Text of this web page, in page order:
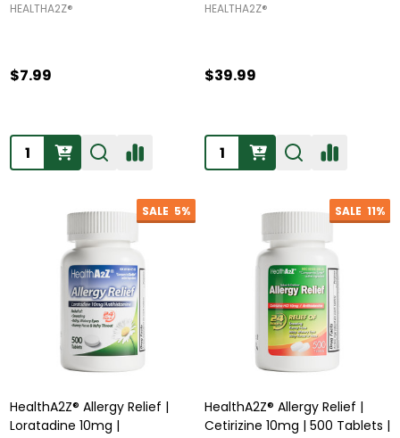
HEALTHA2Z®️
$7.99
Quantity:
HEALTHA2Z®️
$39.99
Quantity:
SALE 5%
HealthA2Z® Allergy Relief |
Loratadine 10mg |
SALE 11%
HealthA2Z® Allergy Relief |
Cetirizine 10mg | 500 Tablets |